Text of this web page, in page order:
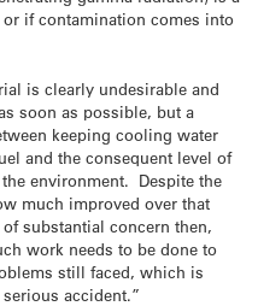
if contamination comes into
is clearly undesirable and
soon as possible, but a
keeping cooling water
and the consequent level of
environment. Despite the
much improved over that
substantial concern then,
work needs to be done to
still faced, which is
accident.”